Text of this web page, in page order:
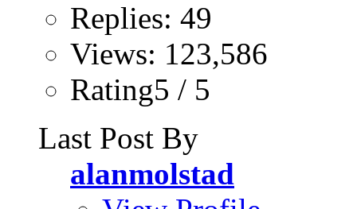
Replies: 49
Views: 123,586
Rating5 / 5
Last Post By
alanmolstad